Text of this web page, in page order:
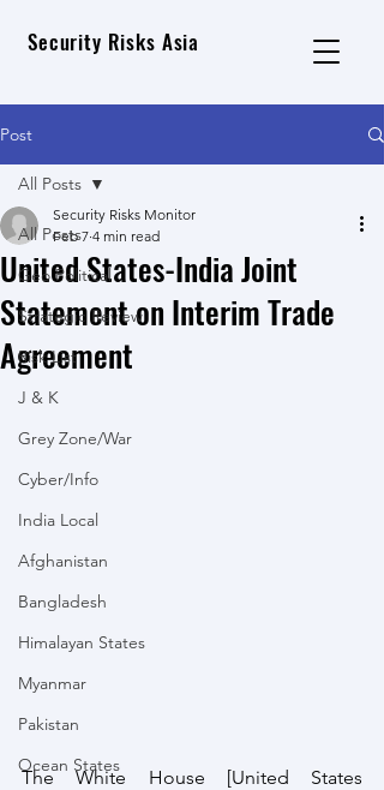
Security Risks Asia
Post
All Posts
Geo Political
Strategic Review
Risk List
J & K
Grey Zone/War
Cyber/Info
India Local
Afghanistan
Bangladesh
Himalayan States
Myanmar
Pakistan
Ocean States
All Posts
United States-India Joint
Statement on Interim Trade
Agreement
Security Risks Monitor
Feb 7 4 min read
The White House [United States